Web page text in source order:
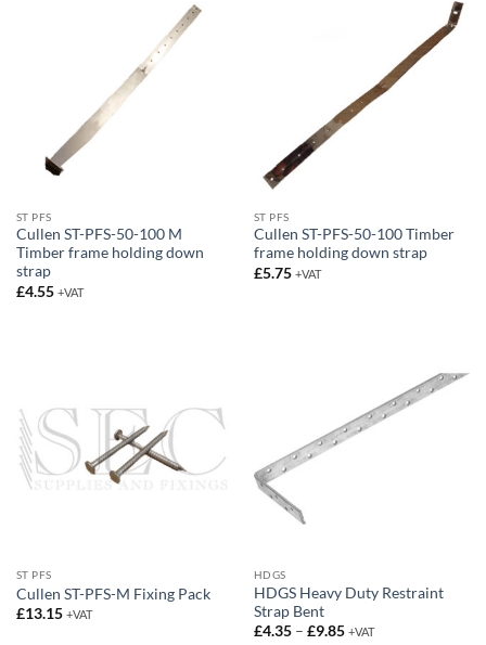
ST PFS
Cullen ST-PFS-50-100 M
Timber frame holding down
strap
£4.55 +VAT
ST PFS
Cullen ST-PFS-50-100 Timber
frame holding down strap
£5.75 +VAT
ST PFS
Cullen ST-PFS-M Fixing Pack
£13.15 +VAT
HDGS
HDGS Heavy Duty Restraint
Strap Bent
£4.35 – £9.85Price
+VAT